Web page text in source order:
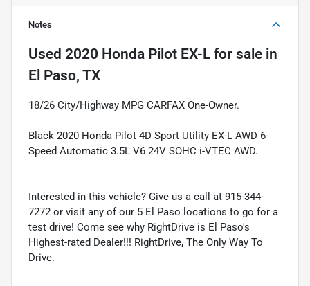
Notes
Used 2020 Honda Pilot EX-L for sale in
El Paso, TX
18/26 City/Highway MPG CARFAX One-Owner.
Black 2020 Honda Pilot 4D Sport Utility EX-L AWD 6-
Speed Automatic 3.5L V6 24V SOHC i-VTEC AWD.
Interested in this vehicle? Give us a call at 915-344-
7272 or visit any of our 5 El Paso locations to go for a
test drive! Come see why RightDrive is El Paso's
Highest-rated Dealer!!! RightDrive, The Only Way To
Drive.